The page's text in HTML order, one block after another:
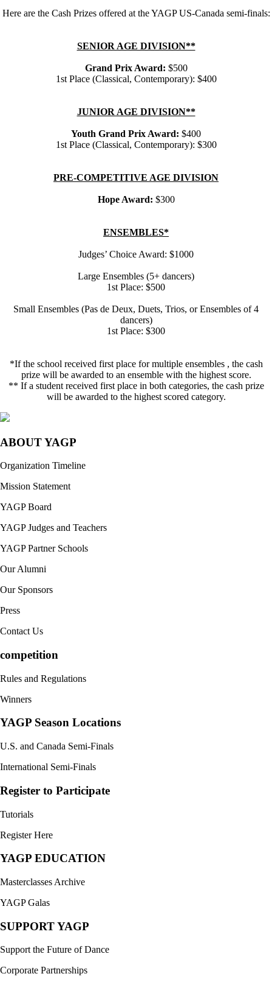
Here are the Cash Prizes offered at the YAGP US-Canada semi-finals:
SENIOR AGE DIVISION**
Grand Prix Award: $500
1st Place (Classical, Contemporary): $400
JUNIOR AGE DIVISION**
Youth Grand Prix Award: $400
1st Place (Classical, Contemporary): $300
PRE-COMPETITIVE AGE DIVISION
Hope Award: $300
ENSEMBLES*
Judges’ Choice Award: $1000
Large Ensembles (5+ dancers)
1st Place: $500
Small Ensembles (Pas de Deux, Duets, Trios, or Ensembles of 4
dancers)
1st Place: $300
*If the school received first place for multiple ensembles , the cash
prize will be awarded to an ensemble with the highest score.
** If a student received first place in both categories, the cash prize
will be awarded to the highest scored category.
ABOUT YAGP
Organization Timeline
Mission Statement
YAGP Board
YAGP Judges and Teachers
YAGP Partner Schools
Our Alumni
Our Sponsors
Press
Contact Us
competition
Rules and Regulations
Winners
YAGP Season Locations
U.S. and Canada Semi-Finals
International Semi-Finals
Register to Participate
Tutorials
Register Here
YAGP EDUCATION
Masterclasses Archive
YAGP Galas
SUPPORT YAGP
Support the Future of Dance
Corporate Partnerships